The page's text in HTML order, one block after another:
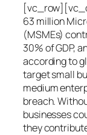
63 million
(MSMEs)
30% of GDP,
according to
target small
medium
breach.
businesses
they